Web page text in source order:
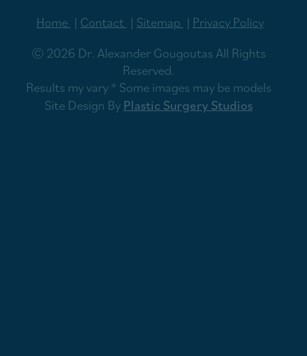
Home Contact Sitemap
Privacy Policy
© 2026 Dr. Alexander Gougoutas All Rights
Reserved.
Results my vary * Some images may be models
Site Design By Plastic Surgery Studios